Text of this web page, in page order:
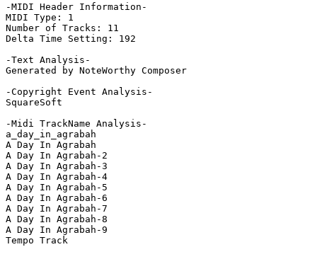
-MIDI Header Information-
MIDI Type: 1
Number of Tracks: 11
Delta Time Setting: 192
-Text Analysis-
Generated by NoteWorthy Composer
-Copyright Event Analysis-
SquareSoft
-Midi TrackName Analysis-
a_day_in_agrabah
A Day In Agrabah
A Day In Agrabah-2
A Day In Agrabah-3
A Day In Agrabah-4
A Day In Agrabah-5
A Day In Agrabah-6
A Day In Agrabah-7
A Day In Agrabah-8
A Day In Agrabah-9
Tempo Track